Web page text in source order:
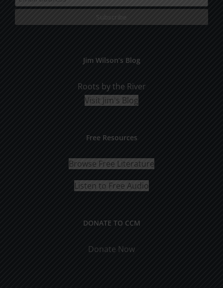
Jim Wilson’s Blog
Roots by the River
Visit Jim's Blog
Free Resources
Browse Free Literature
Listen to Free Audio
DONATE TO CCM
Donate Now